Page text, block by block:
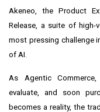
Akeneo, the Product
Release, a suite of high-
most pressing challenge
of AI.
As Agentic
evaluate, and soon
becomes a reality, the